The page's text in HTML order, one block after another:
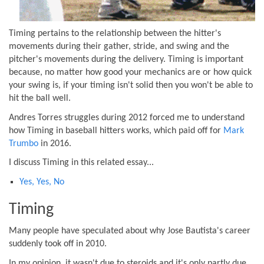
Timing pertains to the relationship between the hitter's
movements during their gather, stride, and swing and the
pitcher's movements during the delivery. Timing is important
because, no matter how good your mechanics are or how quick
your swing is, if your timing isn't solid then you won't be able to
hit the ball well.
Andres Torres struggles during 2012 forced me to understand
how Timing in baseball hitters works, which paid off for Mark
Trumbo in 2016.
I discuss Timing in this related essay...
Yes, Yes, No
Timing
Many people have speculated about why Jose Bautista's career
suddenly took off in 2010.